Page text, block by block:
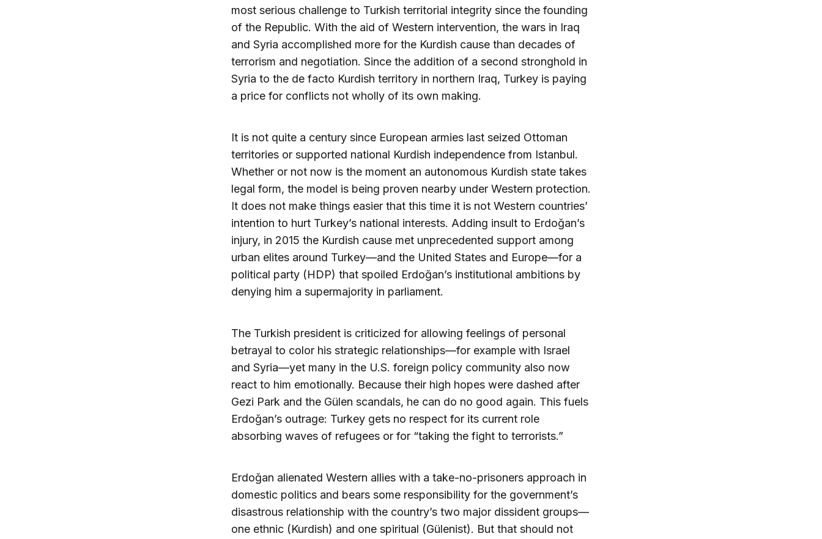
most serious challenge to Turkish territorial integrity since the founding
of the Republic. With the aid of Western intervention, the wars in Iraq
and Syria accomplished more for the Kurdish cause than decades of
terrorism and negotiation. Since the addition of a second stronghold in
Syria to the de facto Kurdish territory in northern Iraq, Turkey is paying
a price for conflicts not wholly of its own making.
It is not quite a century since European armies last seized Ottoman
territories or supported national Kurdish independence from Istanbul.
Whether or not now is the moment an autonomous Kurdish state takes
legal form, the model is being proven nearby under Western protection.
It does not make things easier that this time it is not Western countries’
intention to hurt Turkey’s national interests. Adding insult to Erdoğan’s
injury, in 2015 the Kurdish cause met unprecedented support among
urban elites around Turkey—and the United States and Europe—for a
political party (HDP) that spoiled Erdoğan’s institutional ambitions by
denying him a supermajority in parliament.
The Turkish president is criticized for allowing feelings of personal
betrayal to color his strategic relationships—for example with Israel
and Syria—yet many in the U.S. foreign policy community also now
react to him emotionally. Because their high hopes were dashed after
Gezi Park and the Gülen scandals, he can do no good again. This fuels
Erdoğan’s outrage: Turkey gets no respect for its current role
absorbing waves of refugees or for “taking the fight to terrorists.”
Erdoğan alienated Western allies with a take-no-prisoners approach in
domestic politics and bears some responsibility for the government’s
disastrous relationship with the country’s two major dissident groups—
one ethnic (Kurdish) and one spiritual (Gülenist). But that should not